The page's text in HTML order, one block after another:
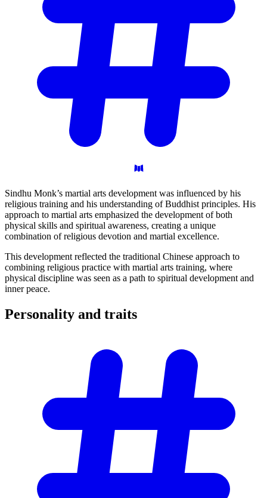
Sindhu Monk’s martial arts development was influenced by his
religious training and his understanding of Buddhist principles. His
approach to martial arts emphasized the development of both
physical skills and spiritual awareness, creating a unique
combination of religious devotion and martial excellence.
This development reflected the traditional Chinese approach to
combining religious practice with martial arts training, where
physical discipline was seen as a path to spiritual development and
inner peace.
Personality and traits